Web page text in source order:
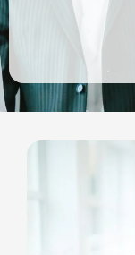
REGULATION